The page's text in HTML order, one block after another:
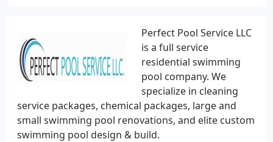
Perfect Pool Service LLC
is a full service
residential swimming
pool company. We
specialize in cleaning
service packages, chemical packages, large and
small swimming pool renovations, and elite custom
swimming pool design & build.